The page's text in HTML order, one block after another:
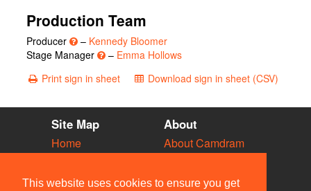
This website uses cookies to ensure you get
Production Team
Producer – Kennedy Bloomer
Stage Manager
– Emma Hollows
Print sign in sheet
Download sign in sheet (CSV)
Site Map
Home
Vacancies
About
About Camdram